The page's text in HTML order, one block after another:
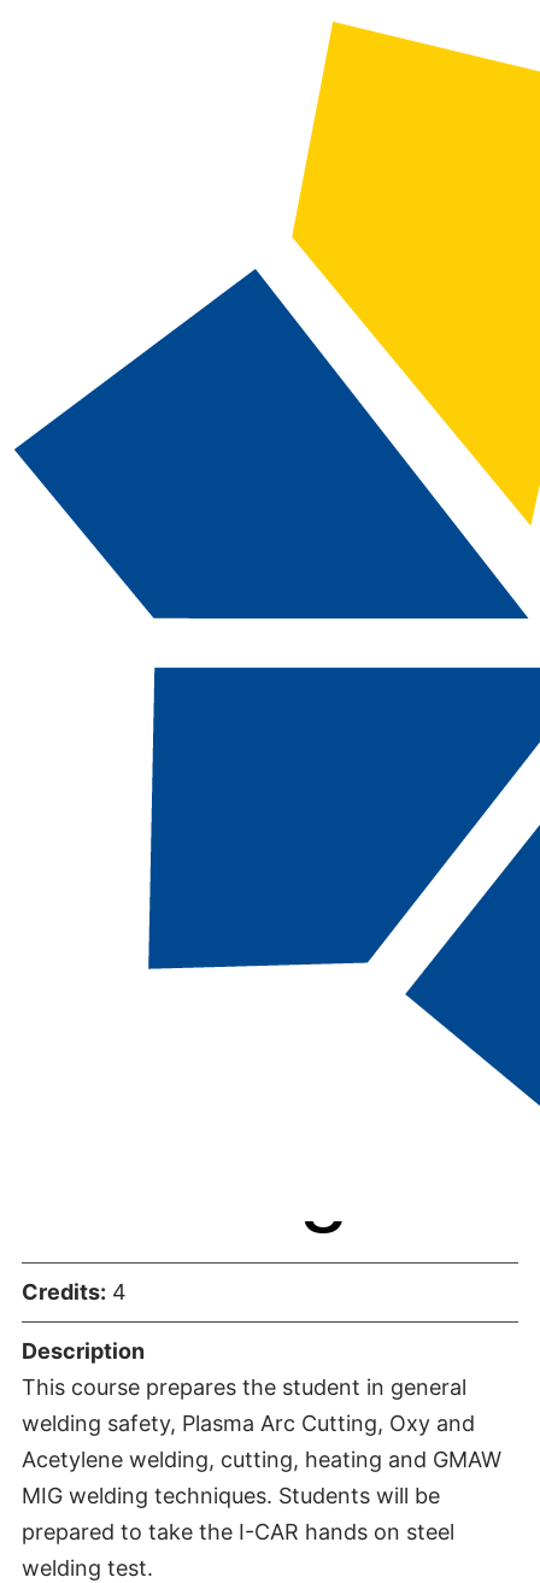
ABDY
120B - Non-
Credits: 4
Description
This course prepares the student in general
welding safety, Plasma Arc Cutting, Oxy and
Acetylene welding, cutting, heating and GMAW
MIG welding techniques. Students will be
prepared to take the I-CAR hands on steel
welding test.
Advanced Search
Catalog Navigation